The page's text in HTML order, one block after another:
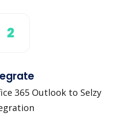
2
365 Outlook to Selzy